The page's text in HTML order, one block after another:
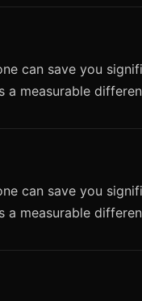
can save you
a measurable
can save you
a measurable